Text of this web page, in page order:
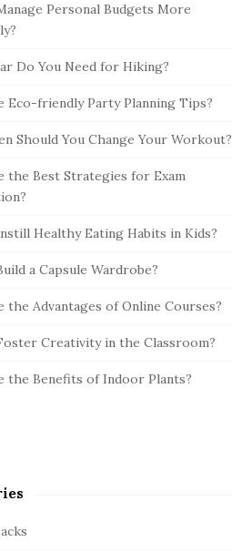
Personal Budgets More
Do You Need for Hiking?
Eco-friendly Party Planning Tips?
Should You Change Your Workout?
the Best Strategies for Exam
Healthy Eating Habits in Kids?
a Capsule Wardrobe?
the Advantages of Online Courses?
Creativity in the Classroom?
the Benefits of Indoor Plants?